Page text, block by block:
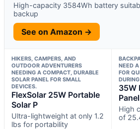
High-capacity 3584Wh battery
backup
See on Amazon →
HIKERS, CAMPERS, AND
OUTDOOR ADVENTURERS
NEEDING A COMPACT, DURABLE
SOLAR PANEL FOR SMALL
DEVICES.
FlexSolar 25W Portable
Solar P
Ultra-lightweight at only 1.2
lbs for portability
NEED A
FOR
35W
High
of